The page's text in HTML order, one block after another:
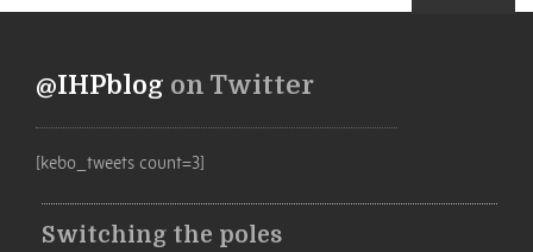
@IHPblog on Twitter
[kebo_tweets count=3]
Switching the poles